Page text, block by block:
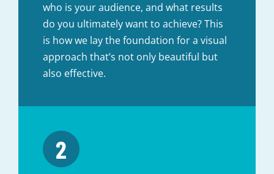
who is your audience, and what results
do you ultimately want to achieve? This
is how we lay the foundation for a visual
approach that’s not only beautiful but
also effective.